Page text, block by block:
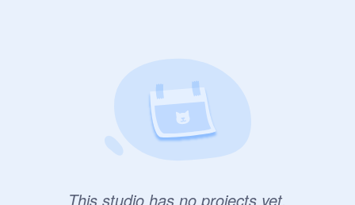
This studio has no projects yet.